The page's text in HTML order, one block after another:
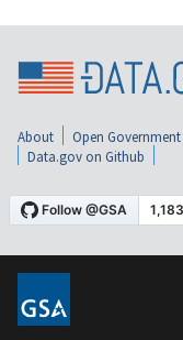
About Open Government
Data.gov on Github